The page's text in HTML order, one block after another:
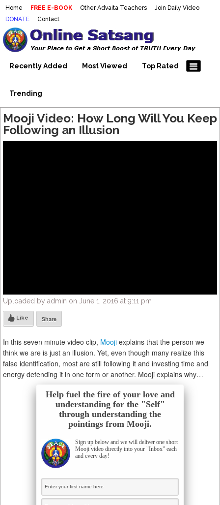
Home FREE E-BOOK Other Advaita Teachers
Join Daily Video
DONATE
Contact
Mooji Videos – Satsang Videos
With Mooji – Mooji Videos About
Self-Realization – Enlightenment
Making Sense of the Thousands of Mooji\\\\\\\\\\\\\\\'s
Wonderful Videos
Recently Added Most Viewed Top Rated
Trending
Mooji Video: How Long Will You Keep
Following an Illusion
Uploaded by admin on June 1, 2016 at 9:11 pm
Like Share
In this seven minute video clip, Mooji explains that the person we
think we are is just an illusion. Yet, even though many realize this
false identification, most are still following it and investing time and
energy defending it in one form or another. Mooji explains why…
Help fuel the fire of your love and
understanding for the "Self"
through understanding the
pointings from Mooji.
Sign up below and we will deliver one short
Mooji video directly into your "Inbox" each
and every day!